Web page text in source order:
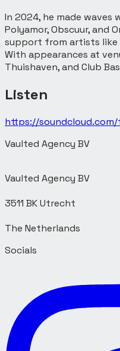
In 2024, he made waves
Polyamor, Obscuur, and
support from artists like
With appearances at
Thuishaven, and Club
Listen
https://
Vaulted Agency BV
Vaulted Agency BV
3511 BK Utrecht
Socials